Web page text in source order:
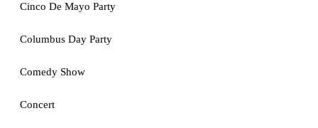
Cinco De Mayo Party
Columbus Day Party
Comedy Show
Concert